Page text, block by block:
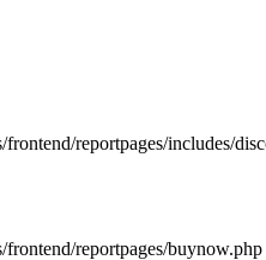
reportpages/includes/
reportpages/buynow.php